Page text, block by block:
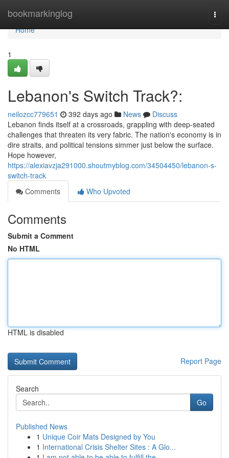
bookmarkinglog
Home
Home
1
Lebanon's Switch Track?:
neilozcc779651 392 days ago News
Discuss
Lebanon finds itself at a crossroads, grappling with deep-seated
challenges that threaten its very fabric. The nation's economy is in
dire straits, and political tensions simmer just below the surface.
Hope however,
https://alexiavzja291000.shoutmyblog.com/34504450/lebanon-s-
switch-track
Comments
Who Upvoted
Comments
Submit a Comment
No HTML
HTML is disabled
Report Page
Search
Go
Published News
1 Unique Coir Mats Designed by You
1 International Crisis Shelter Sites : A Glo...